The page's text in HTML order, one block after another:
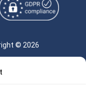
© 2026
|